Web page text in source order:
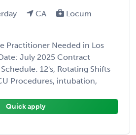
CA
Locum
Practitioner Needed in Los
July 2025 Contract
12's, Rotating Shifts
Procedures, intubation,
Quick apply